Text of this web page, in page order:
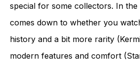
special for some collectors. In
comes down to whether you
history and a bit more rarity
modern features and comfort